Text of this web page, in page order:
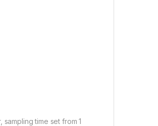
time set from 1